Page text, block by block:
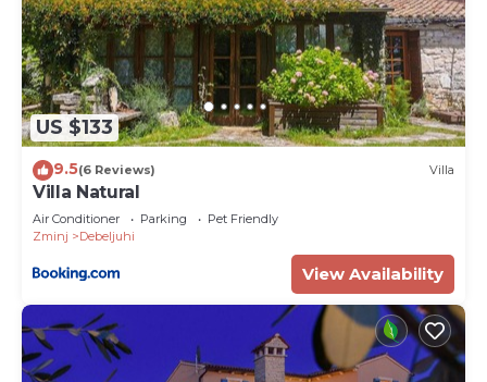
US $133
9.5(6 Reviews) Villa
Villa Natural
Air Conditioner Parking
Pet Friendly
Zminj
Debeljuhi
View Availability